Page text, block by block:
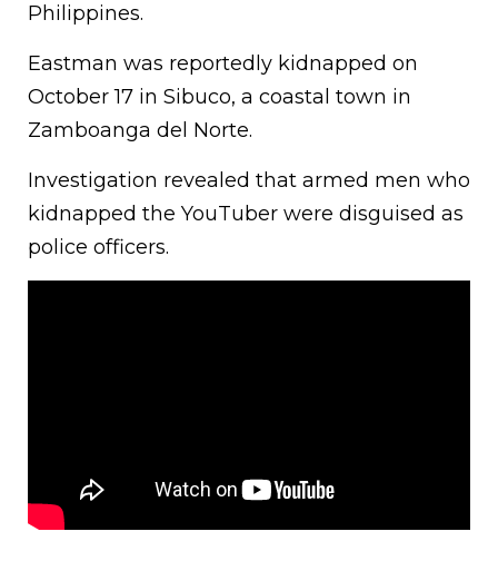
Philippines.
Eastman was reportedly kidnapped on
October 17 in Sibuco, a coastal town in
Zamboanga del Norte.
Investigation revealed that armed men who
kidnapped the YouTuber were disguised as
police officers.